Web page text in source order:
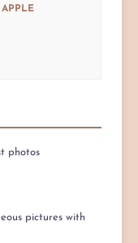
APPLE
photos
pictures with